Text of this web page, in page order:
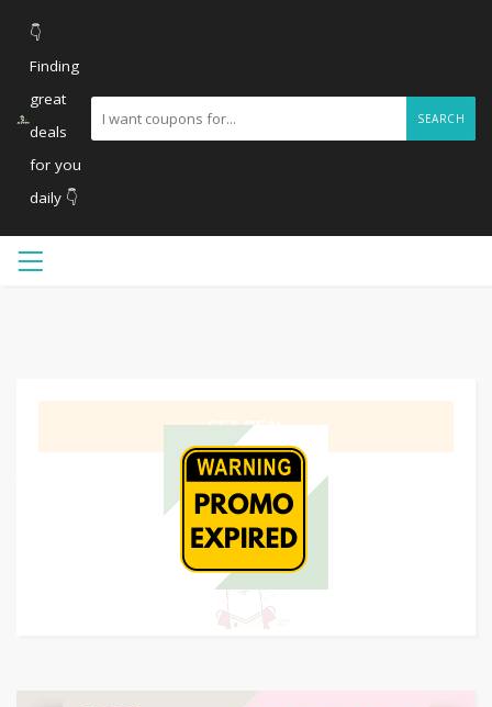
👇
Finding
great
deals
for you
daily 👇
SEARCH
GET DEAL